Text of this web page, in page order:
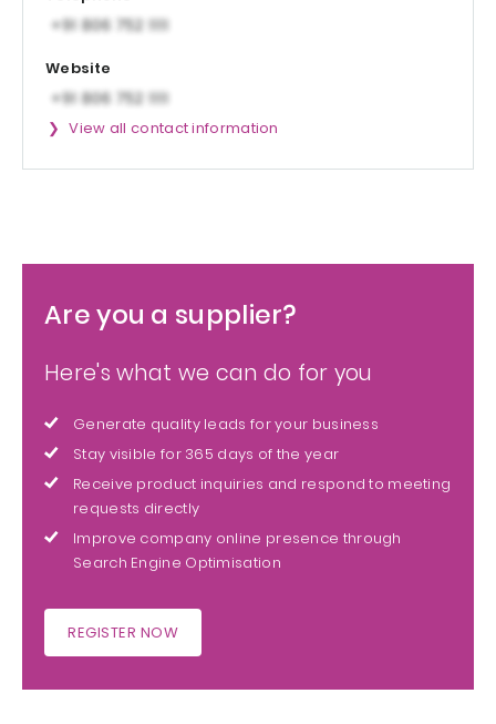
Website
View all contact information
Are you a supplier?
Here's what we can do for you
Generate quality leads for your business
Stay visible for 365 days of the year
Receive product inquiries and respond to meeting
requests directly
Improve company online presence through
Search Engine Optimisation
REGISTER NOW